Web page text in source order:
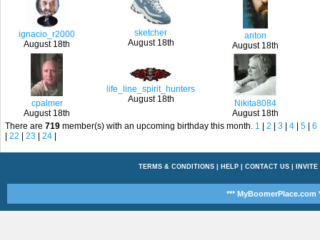
ignacio_r2000
August 18th
sketcher
August 18th
anton
August 18th
cpalmer
August 18th
life_line_spirit_hunters
August 18th
Nikita8084
August 18th
There are 719 member(s) with an upcoming birthday this month. 1 | 2 | 3 | 4 | 5 | 6
| 22 | 23 | 24 |
TERMS & CONDITIONS| HELP| CONTACT US| INVITE
*** MyBoomerPlace.com